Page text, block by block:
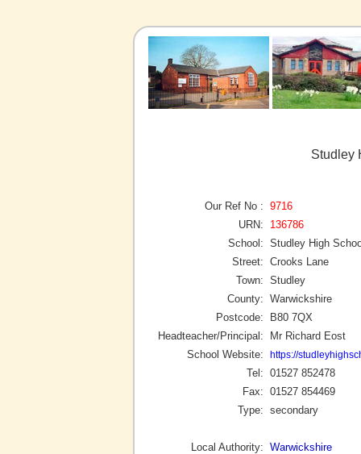
Studley
Our Ref No : 9716
URN:
136786
School: Studley High
Street: Crooks Lane
Town: Studley
County: Warwickshire
Postcode:
B80 7QX
Headteacher/Principal:
Mr Richard Eost
School Website:
https://
Tel: 01527 852478
Fax: 01527 854469
Type: secondary
Local Authority: Warwickshire